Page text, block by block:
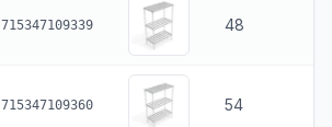
715347109339 48
715347109360 54